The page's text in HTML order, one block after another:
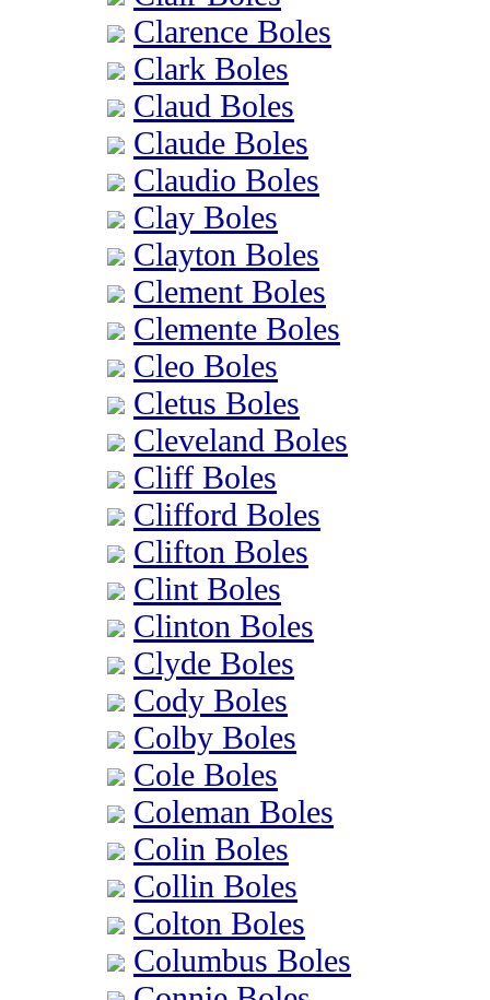
Clarence Boles
Clark Boles
Claud Boles
Claude Boles
Claudio Boles
Clay Boles
Clayton Boles
Clement Boles
Clemente Boles
Cleo Boles
Cletus Boles
Cleveland Boles
Cliff Boles
Clifford Boles
Clifton Boles
Clint Boles
Clinton Boles
Clyde Boles
Cody Boles
Colby Boles
Cole Boles
Coleman Boles
Colin Boles
Collin Boles
Colton Boles
Columbus Boles